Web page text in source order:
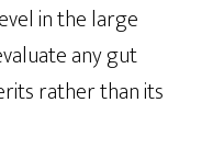
in the large
any gut
rather than its